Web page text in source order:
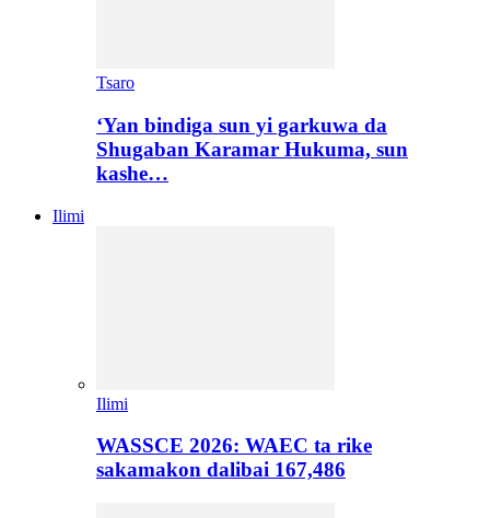
Tsaro
‘Yan bindiga sun yi garkuwa da
Shugaban Karamar Hukuma, sun
kashe…
Ilimi
Ilimi
WASSCE 2026: WAEC ta rike
sakamakon dalibai 167,486